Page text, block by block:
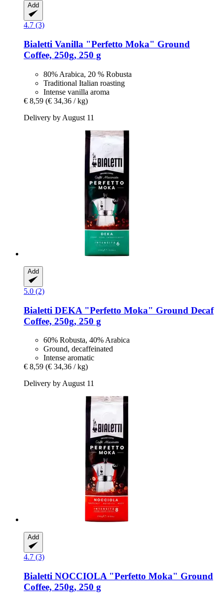
Add
4.7 (3)
Bialetti Vanilla "Perfetto Moka" Ground
Coffee, 250g, 250 g
80% Arabica, 20 % Robusta
Traditional Italian roasting
Intense vanilla aroma
€ 8,59 (€ 34,36 / kg)
Delivery by August 11
Add
5.0 (2)
Bialetti DEKA "Perfetto Moka" Ground Decaf
Coffee, 250g, 250 g
60% Robusta, 40% Arabica
Ground, decaffeinated
Intense aromatic
€ 8,59 (€ 34,36 / kg)
Delivery by August 11
Add
4.7 (3)
Bialetti NOCCIOLA "Perfetto Moka" Ground
Coffee, 250g, 250 g